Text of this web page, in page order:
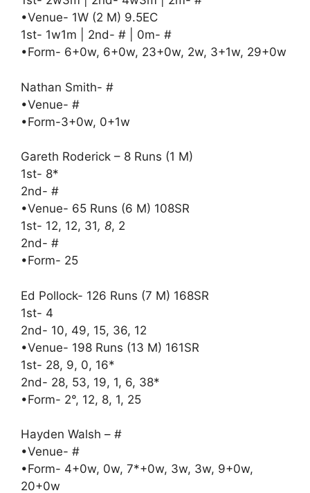
•Venue- 1W (2 M) 9.5EC
1st- 1w1m | 2nd- # | 0m- #
•Form- 6+0w, 6+0w, 23+0w, 2w, 3+1w, 29+0w
Nathan Smith- #
•Venue- #
•Form-3+0w, 0+1w
Gareth Roderick – 8 Runs (1 M)
1st- 8*
2nd- #
•Venue- 65 Runs (6 M) 108SR
1st- 12, 12, 31, 8, 2
2nd- #
•Form- 25
Ed Pollock- 126 Runs (7 M) 168SR
1st- 4
2nd- 10, 49, 15, 36, 12
•Venue- 198 Runs (13 M) 161SR
1st- 28, 9, 0, 16*
2nd- 28, 53, 19, 1, 6, 38*
•Form- 2°, 12, 8, 1, 25
Hayden Walsh – #
•Venue- #
•Form- 4+0w, 0w, 7*+0w, 3w, 3w, 9+0w,
20+0w